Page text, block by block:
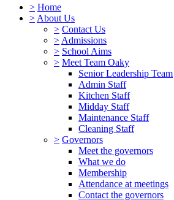
> Home
> About Us
> Contact Us
> Admissions
> School Aims
> Meet Team Oaky
Senior Leadership Team
Admin Staff
Kitchen Staff
Midday Staff
Maintenance Staff
Cleaning Staff
> Governors
Meet the governors
What we do
Membership
Attendance at meetings
Contact the governors